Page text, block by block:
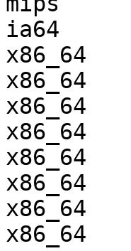
ia64
x86_64
x86_64
x86_64